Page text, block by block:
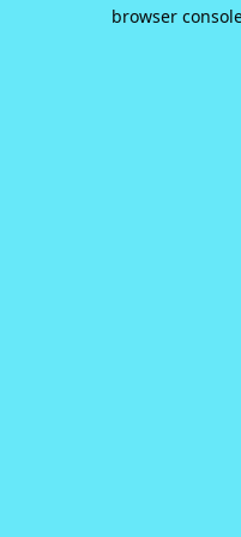
browser